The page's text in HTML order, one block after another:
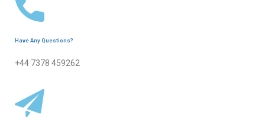
Have Any Questions?
+44 7378 459262